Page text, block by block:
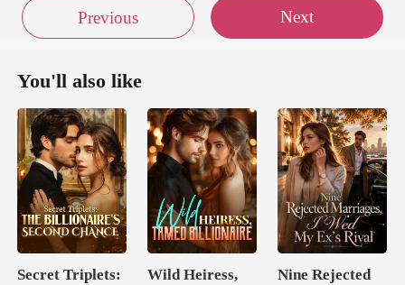
Previous Next
You'll also like
Secret Triplets:
Wild Heiress,
Nine Rejected